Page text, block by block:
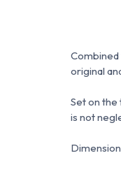
original
Set on
is not